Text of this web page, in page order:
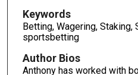
Keywords
Betting, Wagering, Staking,
sportsbetting
Author Bios
Anthony has worked with